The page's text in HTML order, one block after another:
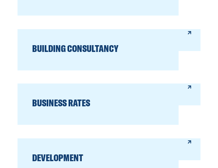
BUILDING CONSULTANCY
BUSINESS RATES
DEVELOPMENT